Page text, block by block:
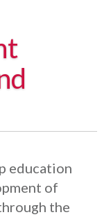
education
of
the